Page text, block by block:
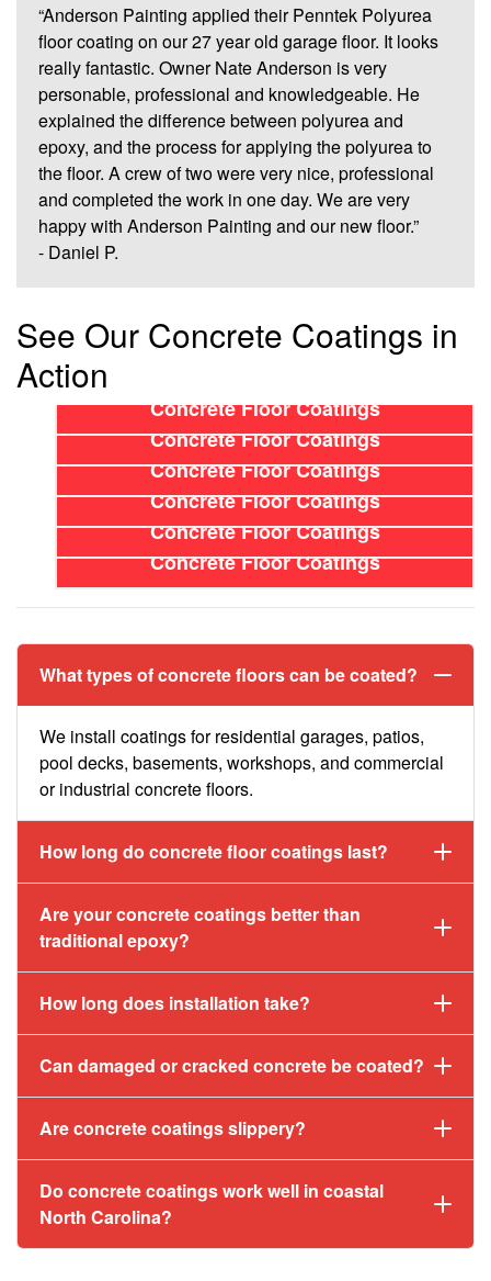
“Anderson Painting applied their Penntek Polyurea
floor coating on our 27 year old garage floor. It looks
really fantastic. Owner Nate Anderson is very
personable, professional and knowledgeable. He
explained the difference between polyurea and
epoxy, and the process for applying the polyurea to
the floor. A crew of two were very nice, professional
and completed the work in one day. We are very
happy with Anderson Painting and our new floor.”
- Daniel P.
See Our Concrete Coatings in
Action
Concrete Floor Coatings
Concrete Floor Coatings
Concrete Floor Coatings
Concrete Floor Coatings
Concrete Floor Coatings
Concrete Floor Coatings
What types of concrete floors can be coated?
We install coatings for residential garages, patios,
pool decks, basements, workshops, and commercial
or industrial concrete floors.
How long do concrete floor coatings last?
Are your concrete coatings better than
traditional epoxy?
How long does installation take?
Can damaged or cracked concrete be coated?
Are concrete coatings slippery?
Do concrete coatings work well in coastal
North Carolina?